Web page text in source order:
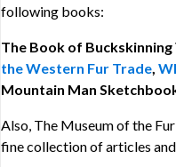
following books:
The Book of Buckskinning
the Western Fur Trade,
Mountain Man
Also, The Museum of the
fine collection of articles